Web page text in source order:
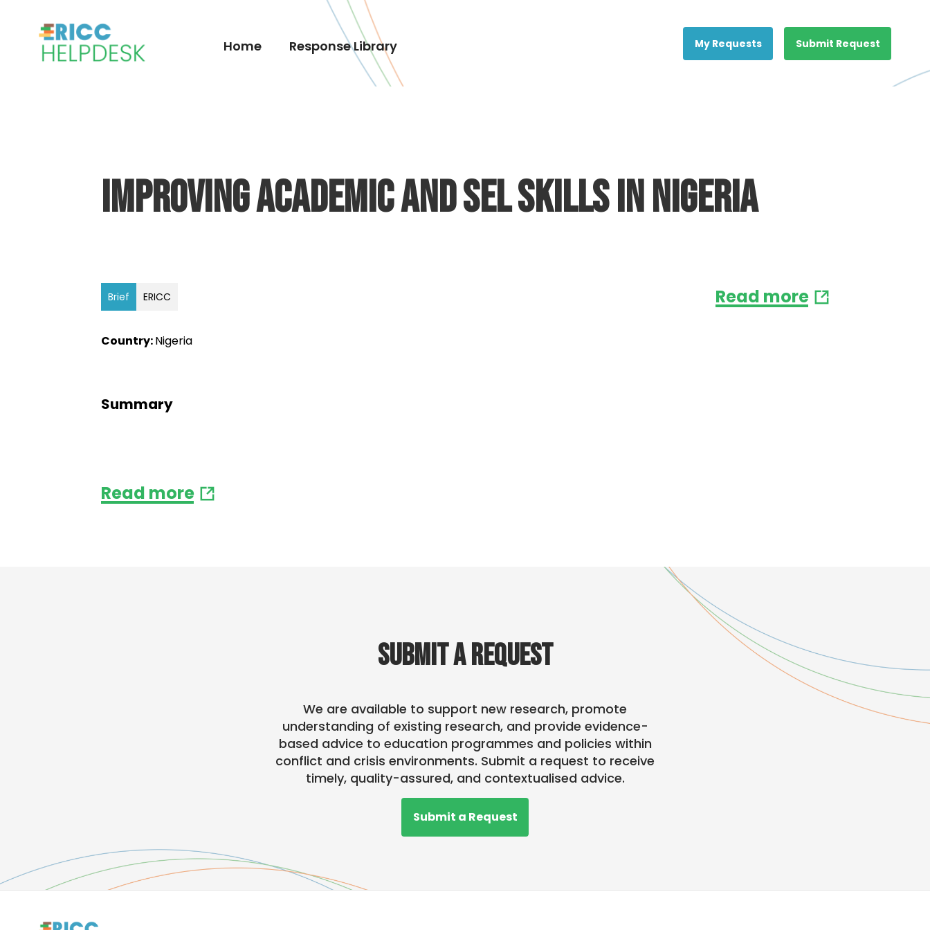
Home Response Library My Requests Submit Request
Improving Academic and SEL Skills in Nigeria
Brief ERICC Read more
Country:Nigeria
Summary
Read more
SUBMIT A REQUEST
We are available to support new research, promote
understanding of existing research, and provide evidence-
based advice to education programmes and policies within
conflict and crisis environments. Submit a request to receive
timely, quality-assured, and contextualised advice.
Submit a Request